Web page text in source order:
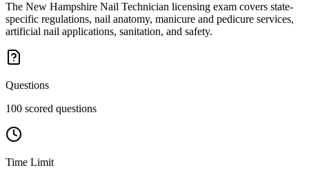
The New Hampshire Nail Technician licensing exam covers state-
specific regulations, nail anatomy, manicure and pedicure services,
artificial nail applications, sanitation, and safety.
Questions
100 scored questions
Time Limit